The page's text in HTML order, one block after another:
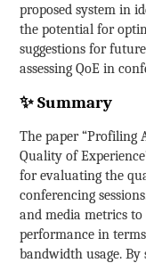
proposed system in
the potential for
suggestions for
assessing QoE in
✨ Summary
The paper “Profiling
Quality of
for evaluating the
conferencing
and media metrics
performance in
bandwidth usage. By